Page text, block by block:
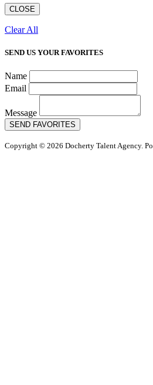
CLOSE
Clear All
SEND US YOUR FAVORITES
Name
Email
Message
SEND FAVORITES
Copyright © 2026 Docherty Talent Agency.